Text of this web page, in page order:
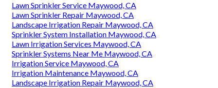
Lawn Sprinkler Service Maywood, CA
Lawn Sprinkler Repair Maywood, CA
Landscape Irrigation Repair Maywood, CA
Sprinkler System Installation Maywood, CA
Lawn Irrigation Services Maywood, CA
Sprinkler Systems Near Me Maywood, CA
Irrigation Service Maywood, CA
Irrigation Maintenance Maywood, CA
Landscape Irrigation Repair Maywood, CA